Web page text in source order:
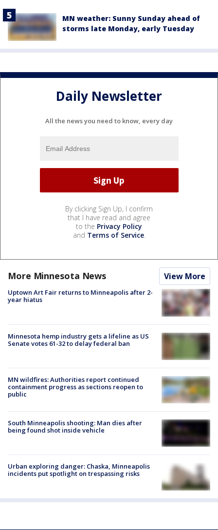
MN weather: Sunny Sunday ahead of
storms late Monday, early Tuesday
Daily Newsletter
All the news you need to know, every day
By clicking Sign Up, I confirm
that I have read and agree
to the Privacy Policy
and Terms of Service.
More Minnesota News View More
Uptown Art Fair returns to Minneapolis after 2-
year hiatus
Minnesota hemp industry gets a lifeline as US
Senate votes 61-32 to delay federal ban
MN wildfires: Authorities report continued
containment progress as sections reopen to
public
South Minneapolis shooting: Man dies after
being found shot inside vehicle
Urban exploring danger: Chaska, Minneapolis
incidents put spotlight on trespassing risks